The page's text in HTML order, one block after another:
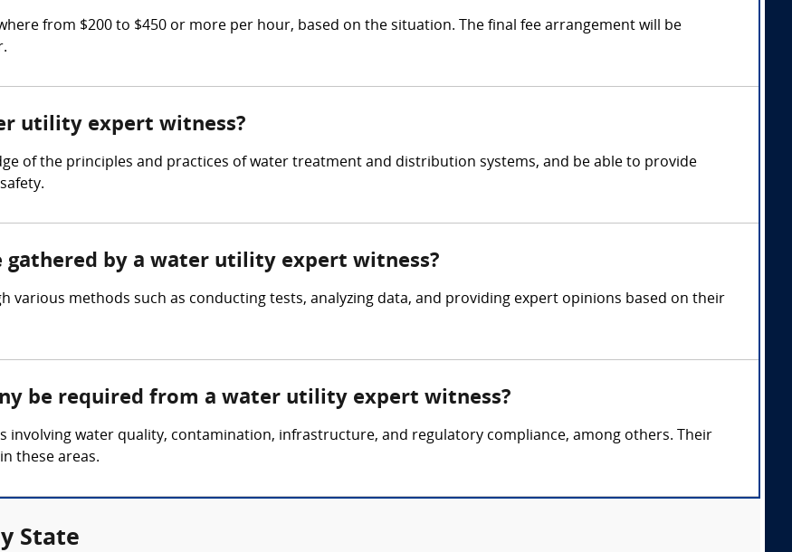
from $200 to $450 or more per hour, based on the situation. The final fee arrangement will be
utility expert witness?
of the principles and practices of water treatment and distribution systems, and be able to provide
gathered by a water utility expert witness?
various methods such as conducting tests, analyzing data, and providing expert opinions based on their
be required from a water utility expert witness?
involving water quality, contamination, infrastructure, and regulatory compliance, among others. Their
these areas.
State